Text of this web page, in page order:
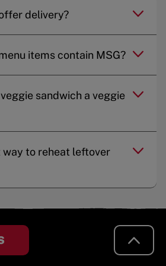
delivery?
items contain MSG?
sandwich a veggie
way to reheat leftover